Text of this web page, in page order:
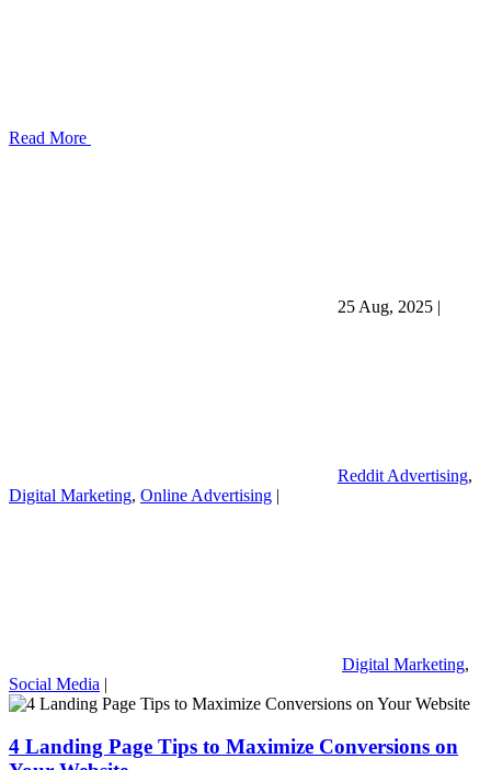
Read More
25 Aug, 2025 |
Reddit Advertising,
Digital Marketing, Online Advertising |
Digital Marketing,
Social Media |
4 Landing Page Tips to Maximize Conversions on